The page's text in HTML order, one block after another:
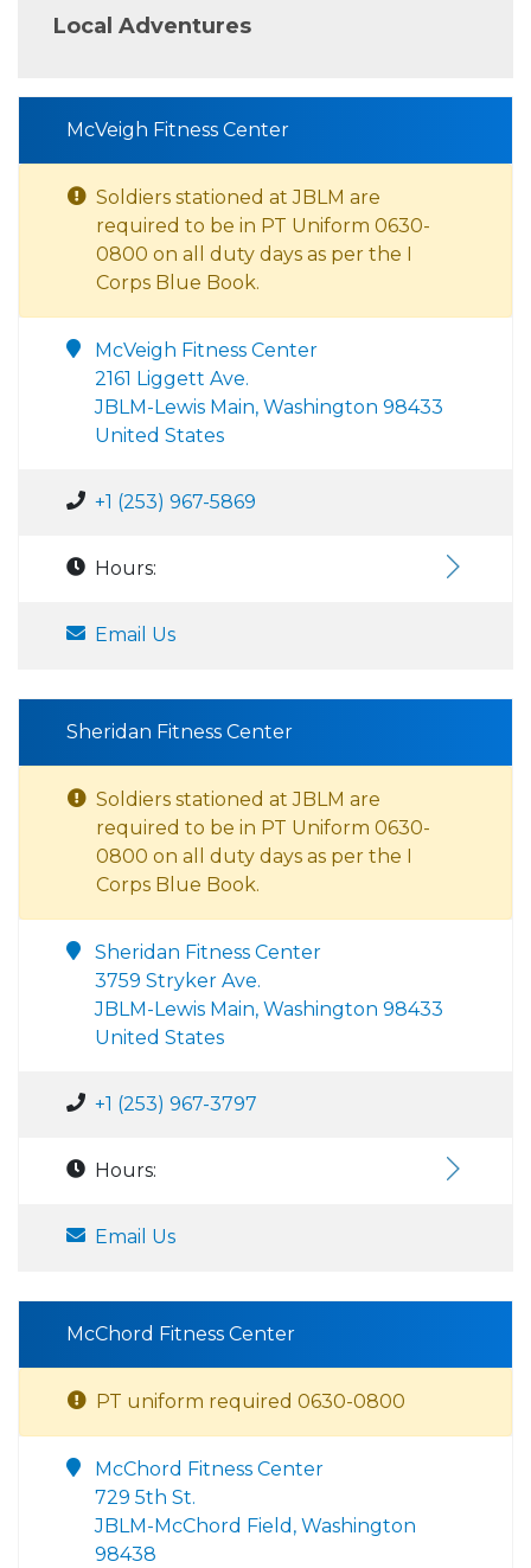
Local Adventures
McVeigh Fitness Center
Soldiers stationed at JBLM are
required to be in PT Uniform 0630-
0800 on all duty days as per the I
Corps Blue Book.
McVeigh Fitness Center
2161 Liggett Ave.
JBLM-Lewis Main, Washington 98433
United States
+1 (253) 967-5869
Hours:
Email Us
Sheridan Fitness Center
Soldiers stationed at JBLM are
required to be in PT Uniform 0630-
0800 on all duty days as per the I
Corps Blue Book.
Sheridan Fitness Center
3759 Stryker Ave.
JBLM-Lewis Main, Washington 98433
United States
+1 (253) 967-3797
Hours:
Email Us
McChord Fitness Center
PT uniform required 0630-0800
McChord Fitness Center
729 5th St.
JBLM-McChord Field, Washington
98438